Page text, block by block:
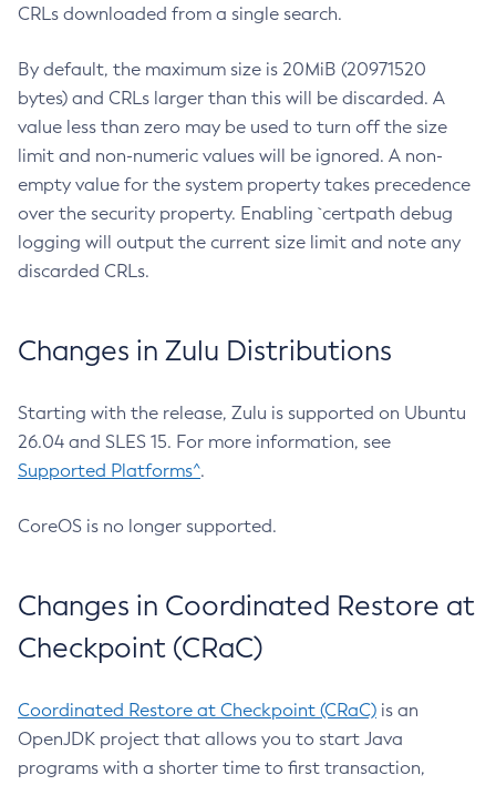
CRLs downloaded from a single search.
By default, the maximum size is 20MiB (20971520
bytes) and CRLs larger than this will be discarded. A
value less than zero may be used to turn off the size
limit and non-numeric values will be ignored. A non-
empty value for the system property takes precedence
over the security property. Enabling `certpath debug
logging will output the current size limit and note any
discarded CRLs.
Changes in Zulu Distributions
Starting with the release, Zulu is supported on Ubuntu
26.04 and SLES 15. For more information, see
Supported Platforms^.
CoreOS is no longer supported.
Changes in Coordinated Restore at
Checkpoint (CRaC)
Coordinated Restore at Checkpoint (CRaC) is an
OpenJDK project that allows you to start Java
programs with a shorter time to first transaction,